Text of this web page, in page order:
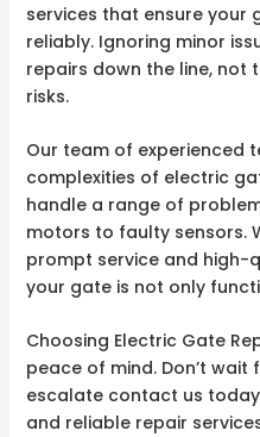
services that ensure
reliably. Ignoring minor
repairs down the line, not
risks.
Our team of experienced
complexities of electric
handle a range of
motors to faulty sensors.
prompt service and high-
your gate is not only
Choosing Electric Gate
peace of mind. Don’t
escalate contact us
and reliable repair